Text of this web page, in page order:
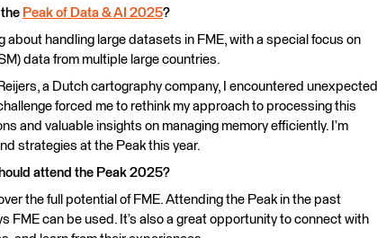
Peak of Data & AI 2025?
about handling large datasets in FME, with a special focus on
data from multiple large countries.
a Dutch cartography company, I encountered unexpected
forced me to rethink my approach to processing this
and valuable insights on managing memory efficiently. I’m
strategies at the Peak this year.
attend the Peak 2025?
the full potential of FME. Attending the Peak in the past
FME can be used. It’s also a great opportunity to connect with